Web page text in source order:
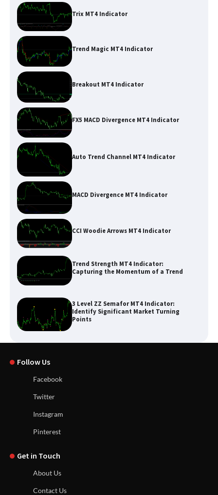
Trix MT4 Indicator
Trend Magic MT4 Indicator
Breakout MT4 Indicator
FX5 MACD Divergence MT4 Indicator
Auto Trend Channel MT4 Indicator
MACD Divergence MT4 Indicator
CCI Woodie Arrows MT4 Indicator
Trend Strength MT4 Indicator:
Capturing the Momentum of a Trend
3 Level ZZ Semafor MT4 Indicator:
Identify Significant Market Turning
Points
Follow Us
Facebook
Twitter
Instagram
Pinterest
Get in Touch
About Us
Contact Us